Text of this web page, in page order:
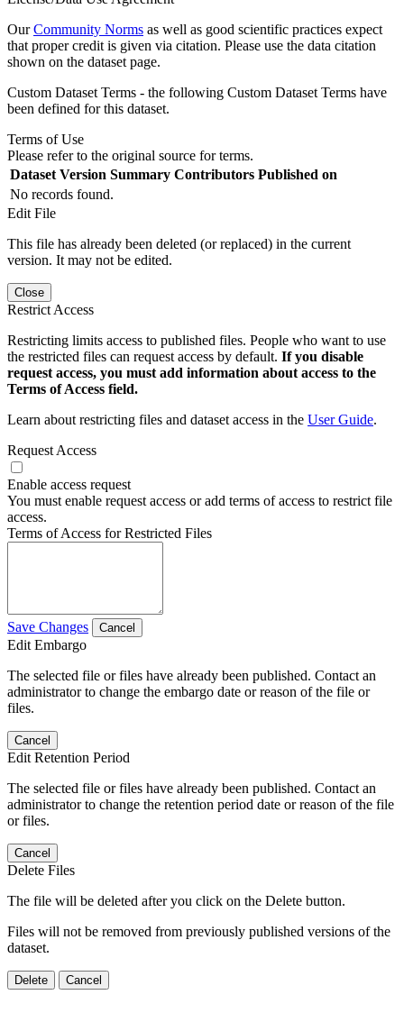
OurCommunity Norms as well as good scientific practices expect
that proper credit is given via citation. Please use the data citation
shown on the dataset page.
Custom Dataset Terms - the following Custom Dataset Terms have
been defined for this dataset.
Terms of Use
Please refer to the original source for terms.
Dataset Version Summary Contributors Published on
No records found.
Edit File
This file has already been deleted (or replaced) in the current
version. It may not be edited.
Close
Restrict Access
Restricting limits access to published files. People who want to use
the restricted files can request access by default. If you disable
request access, you must add information about access to the
Terms of Access field.
Learn about restricting files and dataset access in the User Guide.
Request Access
Enable access request
You must enable request access or add terms of access to restrict file
access.
Terms of Access for Restricted Files
Save Changes Cancel
Edit Embargo
The selected file or files have already been published. Contact an
administrator to change the embargo date or reason of the file or
files.
Cancel
Edit Retention Period
The selected file or files have already been published. Contact an
administrator to change the retention period date or reason of the file
or files.
Cancel
Delete Files
The file will be deleted after you click on the Delete button.
Files will not be removed from previously published versions of the
dataset.
Delete Cancel